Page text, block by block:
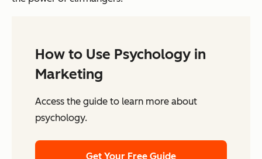
How to Use Psychology in
Marketing
Access the guide to learn more about
psychology.
Get Your Free Guide